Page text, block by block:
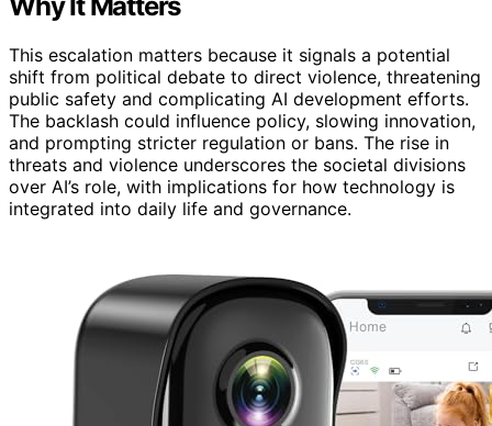
This escalation matters because it signals a potential
shift from political debate to direct violence, threatening
public safety and complicating AI development efforts.
The backlash could influence policy, slowing innovation,
and prompting stricter regulation or bans. The rise in
threats and violence underscores the societal divisions
over AI’s role, with implications for how technology is
integrated into daily life and governance.